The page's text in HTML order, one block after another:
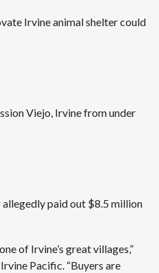
Irvine animal shelter could
Viejo, Irvine from under
paid out $8.5 million
of Irvine’s great villages,”
Pacific. “Buyers are